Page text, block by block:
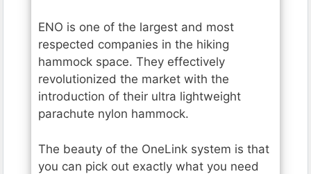
ENO is one of the largest and most
respected companies in the hiking
hammock space. They effectively
revolutionized the market with the
introduction of their ultra lightweight
parachute nylon hammock.
The beauty of the OneLink system is that
you can pick out exactly what you need